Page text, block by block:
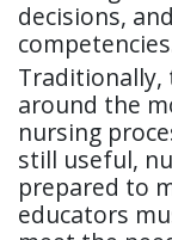
decisions,
Traditionally,
around the
nursing
still useful,
prepared to
educators